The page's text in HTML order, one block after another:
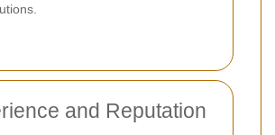
and Reputation